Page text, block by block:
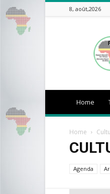
8, août,2026
Home
Home
Agenda